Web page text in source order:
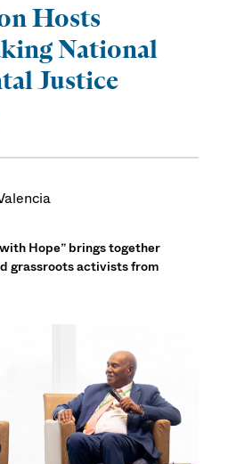
Hosts
National
Justice
Hope” brings together
grassroots activists from